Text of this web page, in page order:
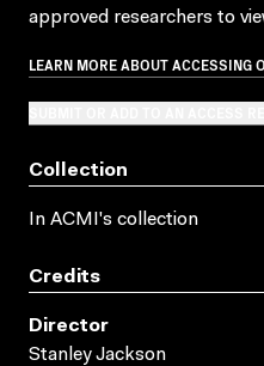
approved researchers to
LEARN MORE ABOUT ACCESSING
Collection
In ACMI's collection
Credits
Director
Stanley Jackson